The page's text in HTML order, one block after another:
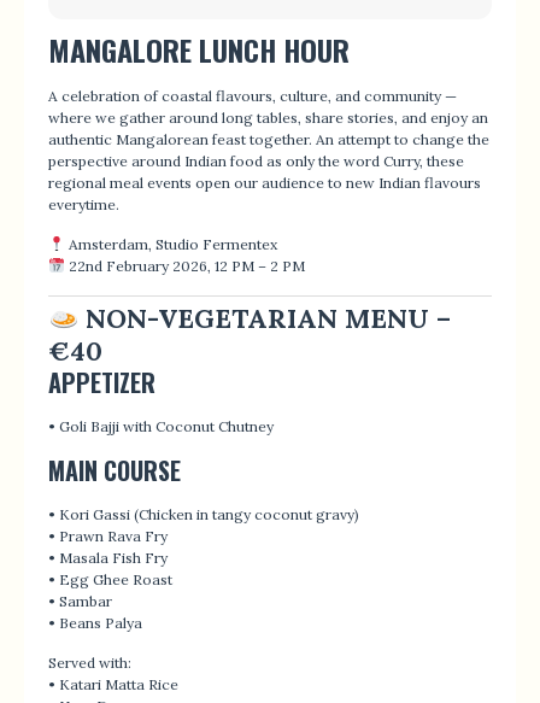
MANGALORE LUNCH HOUR
A celebration of coastal flavours, culture, and community —
where we gather around long tables, share stories, and enjoy an
authentic Mangalorean feast together. An attempt to change the
perspective around Indian food as only the word Curry, these
regional meal events open our audience to new Indian flavours
everytime.
Amsterdam, Studio Fermentex
22nd February 2026, 12 PM – 2 PM
NON-VEGETARIAN MENU –
€40
APPETIZER
• Goli Bajji with Coconut Chutney
MAIN COURSE
• Kori Gassi (Chicken in tangy coconut gravy)
• Prawn Rava Fry
• Masala Fish Fry
• Egg Ghee Roast
• Sambar
• Beans Palya
Served with:
• Katari Matta Rice